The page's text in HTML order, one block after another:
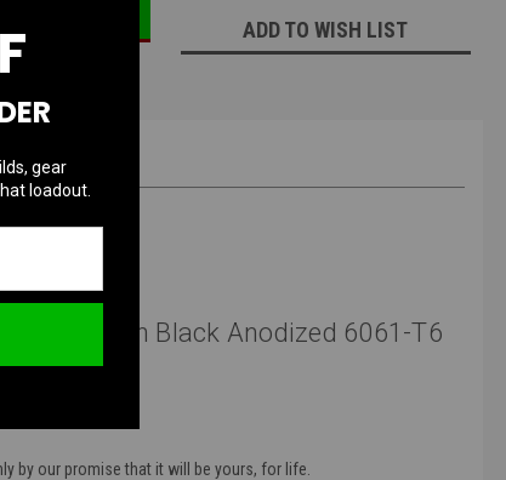
ADD TO WISH LIST
Scales with Black Anodized 6061-T6
by our promise that it will be yours, for life.
gear
loadout.